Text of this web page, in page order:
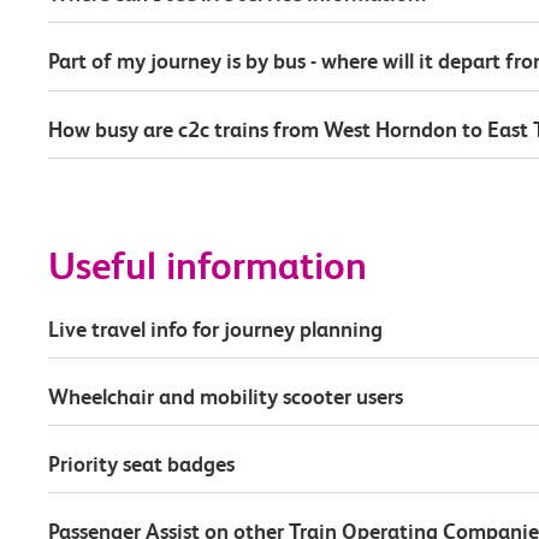
Part of my journey is by bus - where will it depart
How busy are c2c trains from West Horndon to East
Useful information
Live travel info for journey planning
Wheelchair and mobility scooter users
Priority seat badges
Passenger Assist on other Train Operating